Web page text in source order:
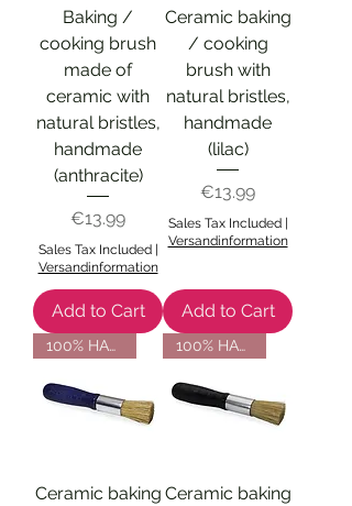
Baking /
cooking brush
made of
ceramic with
natural bristles,
handmade
(anthracite)
Price
€13.99
Sales Tax Included|
Versandinformation
Add to Cart
Ceramic baking
/ cooking
brush with
natural bristles,
handmade
(lilac)
Price
€13.99
Sales Tax Included|
Versandinformation
Add to Cart
100% HANDMADE
Ceramic baking
100% HANDMADE
Ceramic baking